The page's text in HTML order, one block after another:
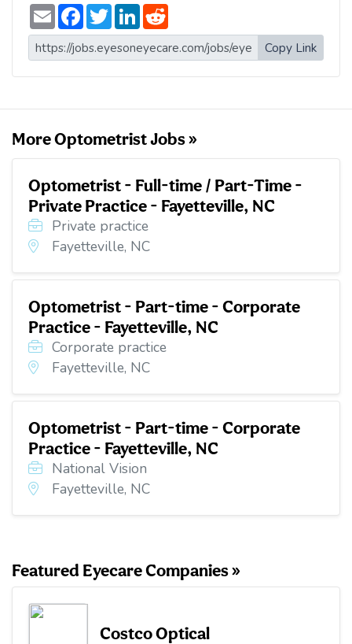
E
m
a
i
l
F
a
c
e
b
o
T
w
i
t
t
e
L
n
k
e
d
d
d
i
t
Copy Link
More Optometrist Jobs »
Optometrist - Full-time / Part-Time -
Private Practice - Fayetteville, NC
Private practice
Fayetteville, NC
Optometrist - Part-time - Corporate
Practice - Fayetteville, NC
Corporate practice
Fayetteville, NC
Optometrist - Part-time - Corporate
Practice - Fayetteville, NC
National Vision
Fayetteville, NC
Featured Eyecare Companies »
Costco Optical